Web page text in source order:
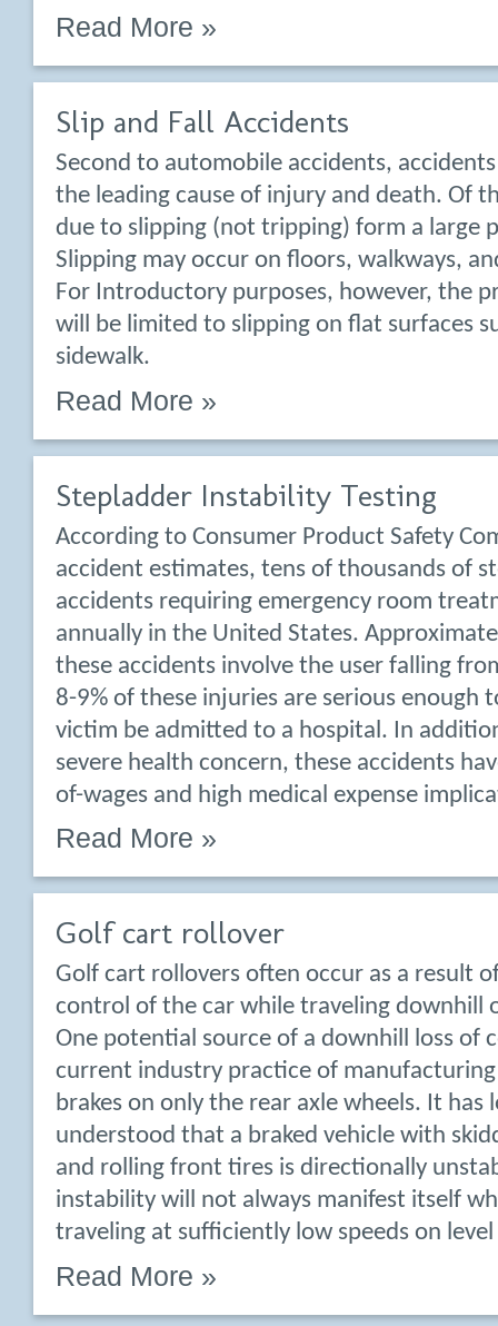
Read More »
Slip and Fall Accidents
Second to automobile accidents,
the leading cause of injury and death. Of
due to slipping (not tripping) form a large
Slipping may occur on floors, walkways,
For Introductory purposes, however, the
will be limited to slipping on flat surfaces
sidewalk.
Read More »
Stepladder Instability Testing
According to Consumer Product Safety
accident estimates, tens of thousands of
accidents requiring emergency room
annually in the United States.
these accidents involve the user falling
8-9% of these injuries are serious enough
victim be admitted to a hospital. In
severe health concern, these accidents
of-wages and high medical expense
Read More »
Golf cart rollover
Golf cart rollovers often occur as a result
control of the car while traveling downhill
One potential source of a downhill loss of
current industry practice of
brakes on only the rear axle wheels. It has
understood that a braked vehicle with
and rolling front tires is directionally
instability will not always manifest itself
traveling at sufficiently low speeds on
Read More »